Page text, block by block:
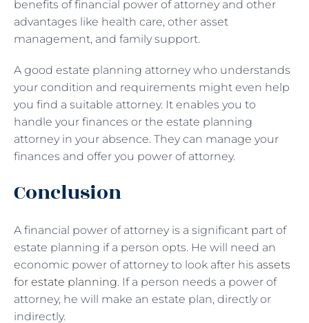
benefits of financial power of attorney and other
advantages like health care, other asset
management, and family support.
A good estate planning attorney who understands
your condition and requirements might even help
you find a suitable attorney. It enables you to
handle your finances or the estate planning
attorney in your absence. They can manage your
finances and offer you power of attorney.
Conclusion
A financial power of attorney is a significant part of
estate planning if a person opts. He will need an
economic power of attorney to look after his assets
for estate planning. If a person needs a power of
attorney, he will make an estate plan, directly or
indirectly.